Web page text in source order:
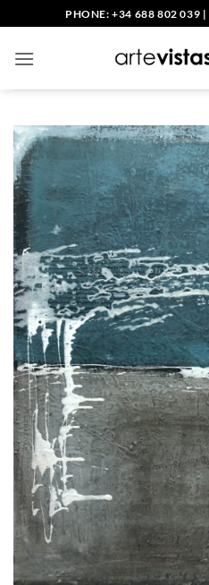
to
content
PHONE: +34 688 802 039 |